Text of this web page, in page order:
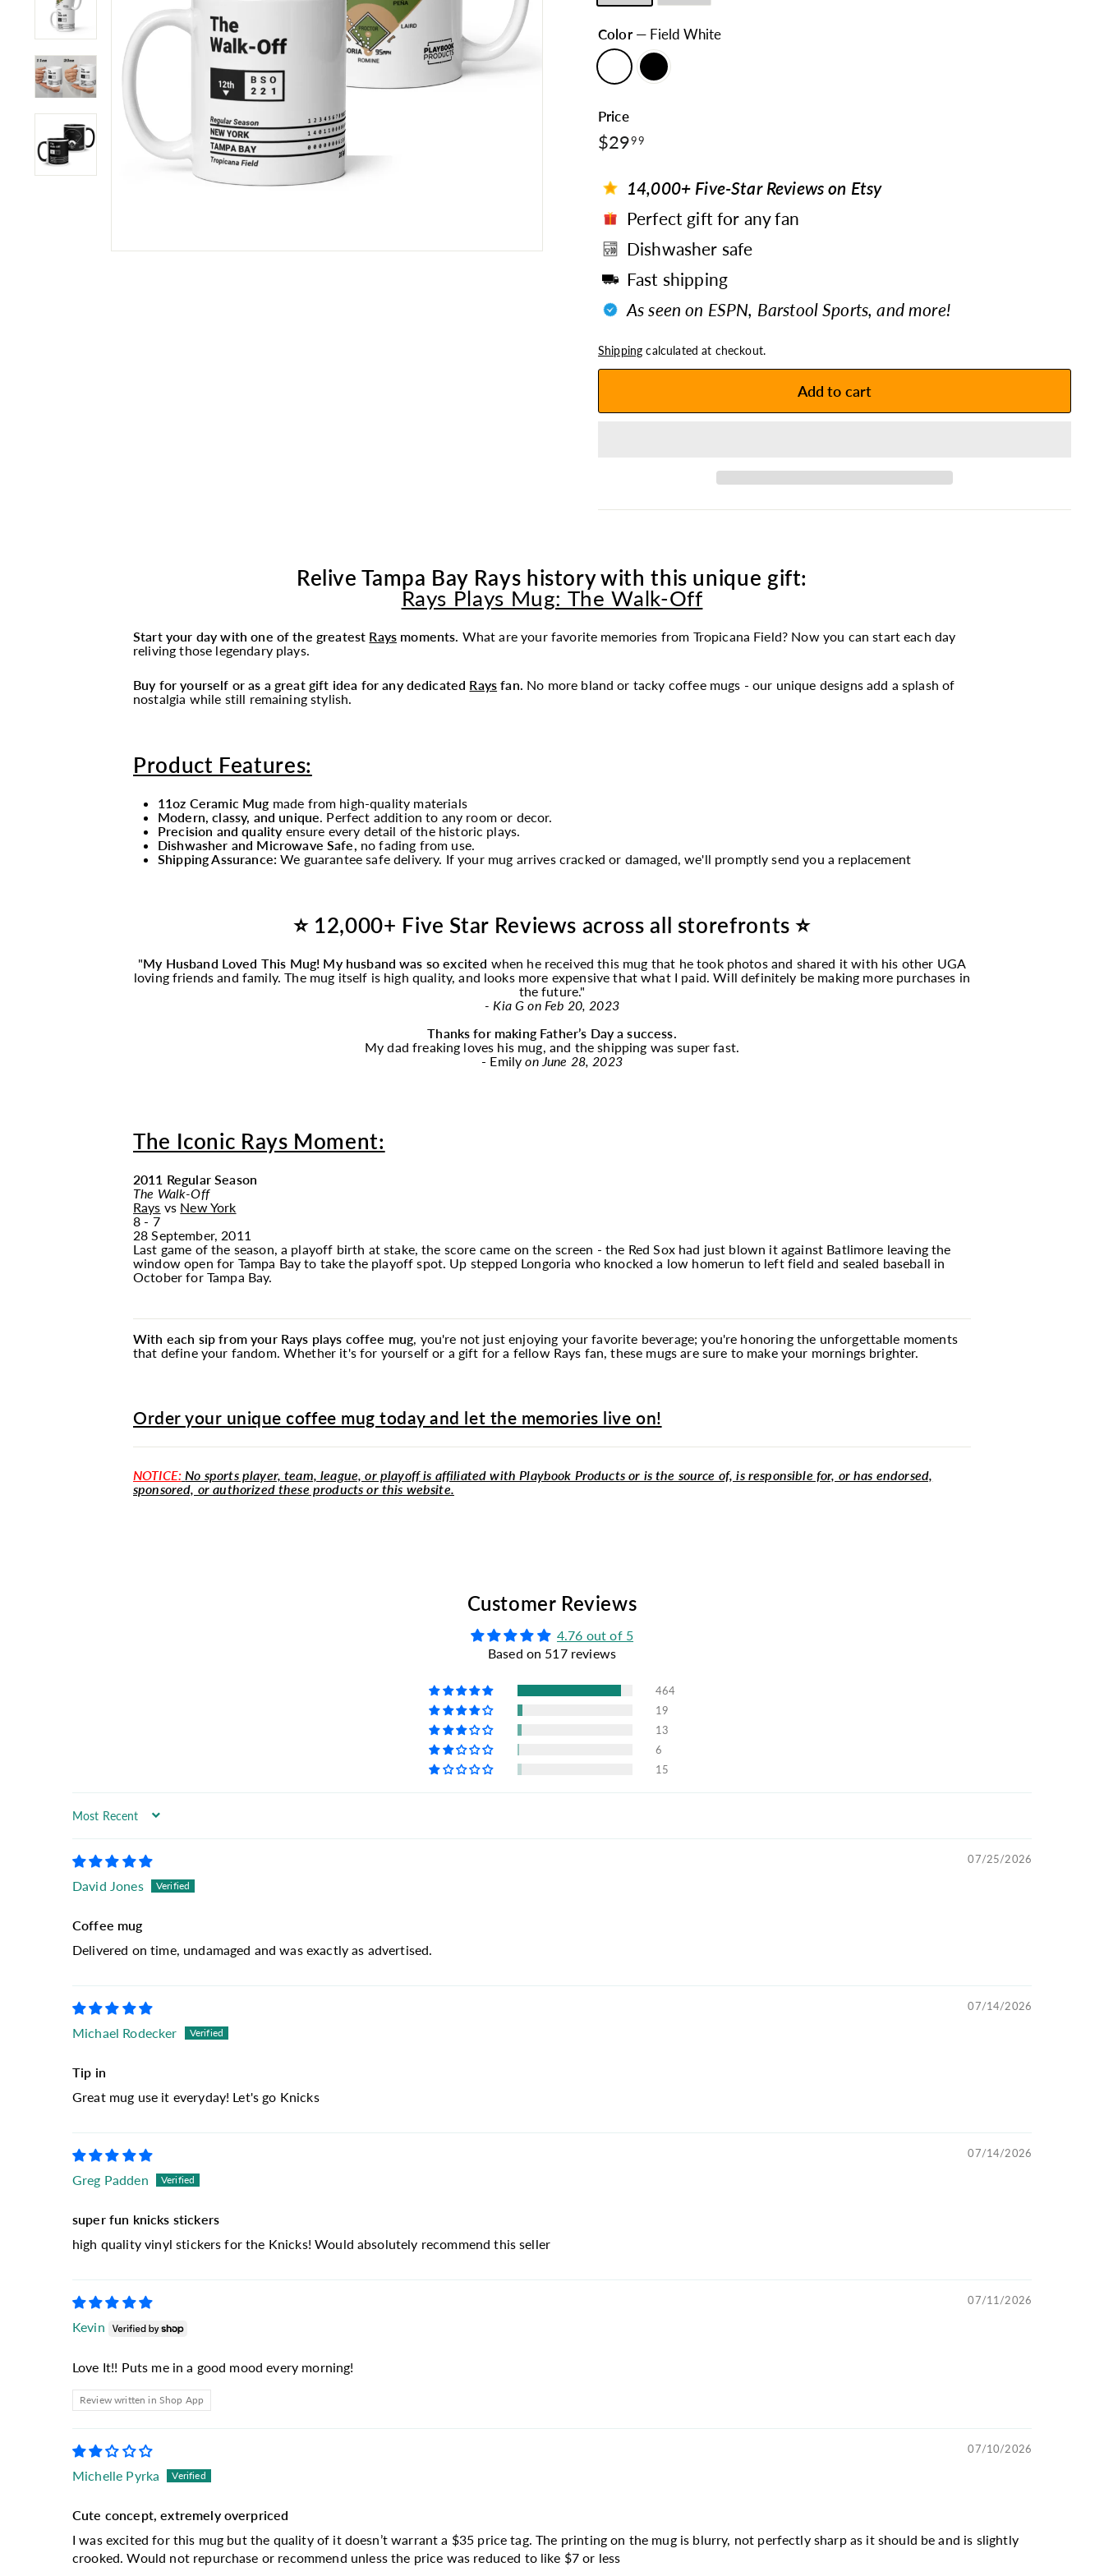
Color— Field White
Price
Regular
price
$2999$29.99
14,000+ Five-Star Reviews on Etsy
Perfect gift for any fan
Dishwasher safe
Fast shipping
As seen on ESPN, Barstool Sports, and more!
Shipping calculated at checkout.
Add to cart
Relive Tampa Bay Rays history with this unique gift:
Rays Plays Mug: The Walk-Off
Start your day with one of the greatest Rays moments. What are your favorite memories from Tropicana Field? Now you can start each day
reliving those legendary plays.
Buy for yourself or as a great gift idea for any dedicated Rays fan. No more bland or tacky coffee mugs - our unique designs add a splash of
nostalgia while still remaining stylish.
Product Features:
11oz Ceramic Mug made from high-quality materials
Modern, classy, and unique. Perfect addition to any room or decor.
Precision and quality ensure every detail of the historic plays.
Dishwasher and Microwave Safe, no fading from use.
Shipping Assurance: We guarantee safe delivery. If your mug arrives cracked or damaged, we'll promptly send you a replacement
⭐ 12,000+ Five Star Reviews across all storefronts ⭐
"My Husband Loved This Mug! My husband was so excited when he received this mug that he took photos and shared it with his other UGA
loving friends and family. The mug itself is high quality, and looks more expensive that what I paid. Will definitely be making more purchases in
the future."
- Kia G on Feb 20, 2023
Thanks for making Father’s Day a success.
My dad freaking loves his mug, and the shipping was super fast.
- Emilyon June 28, 2023
The Iconic Rays Moment:
2011 Regular Season
The Walk-Off
Rays vs New York
8 - 7
28 September, 2011
Last game of the season, a playoff birth at stake, the score came on the screen - the Red Sox had just blown it against Batlimore leaving the
window open for Tampa Bay to take the playoff spot. Up stepped Longoria who knocked a low homerun to left field and sealed baseball in
October for Tampa Bay.
With each sip from your Rays plays coffee mug, you're not just enjoying your favorite beverage; you're honoring the unforgettable moments
that define your fandom. Whether it's for yourself or a gift for a fellow Rays fan, these mugs are sure to make your mornings brighter.
Order your unique coffee mug today and let the memories live on!
NOTICE: No sports player, team, league, or playoff is affiliated with Playbook Products or is the source of, is responsible for, or has endorsed,
sponsored, or authorized these products or this website.
Customer Reviews
4.76 out of 5
Based on 517 reviews
464
19
13
6
15
Sort by
07/25/2026
David Jones
Coffee mug
Delivered on time, undamaged and was exactly as advertised.
07/14/2026
Michael Rodecker
Tip in
Great mug use it everyday! Let's go Knicks
07/14/2026
Greg Padden
super fun knicks stickers
high quality vinyl stickers for the Knicks! Would absolutely recommend this seller
07/11/2026
Kevin
Love It!! Puts me in a good mood every morning!
Review written in Shop App
07/10/2026
Michelle Pyrka
Cute concept, extremely overpriced
I was excited for this mug but the quality of it doesn’t warrant a $35 price tag. The printing on the mug is blurry, not perfectly sharp as it should be and is slightly
crooked. Would not repurchase or recommend unless the price was reduced to like $7 or less